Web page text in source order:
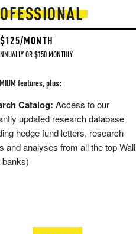
MONTH
OR $150 MONTHLY
features, plus:
Catalog: Access to our
updated research database
hedge fund letters, research
and analyses from all the top Wall